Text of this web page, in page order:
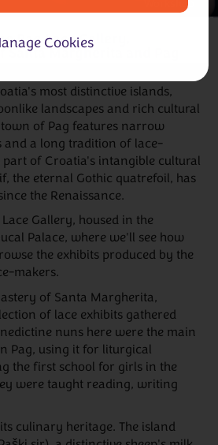
Cookies
Workshop
Pag Lace Gallery,
Santa Margherita and Pag
most distinctive islands,
landscapes and rich cultural
of Pag features narrow
and a long tradition of lace-
part of Croatia's intangible cultural
the eternal Gothic quatrefoil, has
the Renaissance.
Gallery, housed in the
Palace, where we'll see how
the exhibits produced by the
makers.
of Santa Margherita,
of lace exhibits gathered
nuns here were the main
Pag, using it for liturgical
the first school for girls in the
were taught reading, writing
culinary heritage. The island